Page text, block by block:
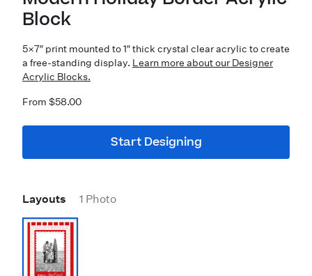
Block
5×7″ print mounted to 1″ thick crystal clear acrylic to create
a free-standing display. Learn more about our Designer
Acrylic Blocks.
From $58.00
Start Designing
Layouts 1 Photo